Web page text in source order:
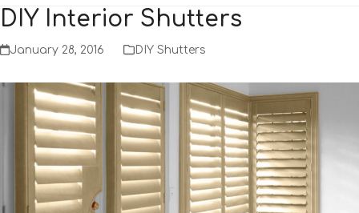
DIY Interior Shutters
January 28, 2016 DIY Shutters